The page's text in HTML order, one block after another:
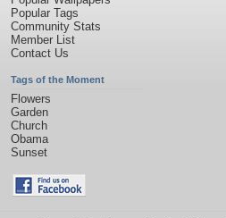
Popular Tags
Community Stats
Member List
Contact Us
Tags of the Moment
Flowers
Garden
Church
Obama
Sunset